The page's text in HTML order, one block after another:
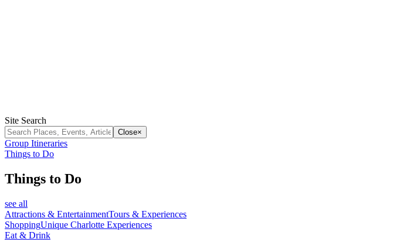
Site Search
Close×
Group Itineraries
Things to Do
Things to Do
see all
Attractions & EntertainmentTours & Experiences
ShoppingUnique Charlotte Experiences
Eat & Drink